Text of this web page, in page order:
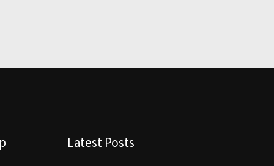
Latest Posts